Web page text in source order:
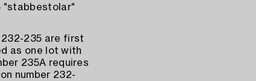
"stabbestolar"
232-235 are first
as one lot with
235A requires
number 232-